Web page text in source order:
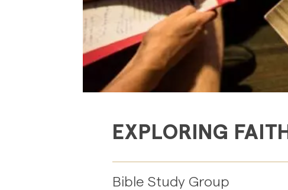
EXPLORING FAITH
Bible Study Group